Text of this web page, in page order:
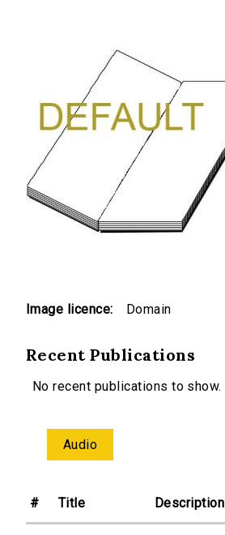
Image licence: Domain
Recent Publications
No recent publications to show.
Audio
# Title Description